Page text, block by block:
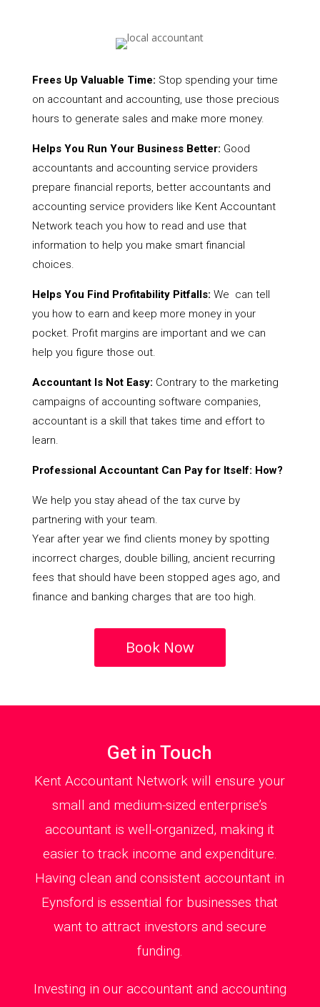
Frees Up Valuable Time: Stop spending your time
on accountant and accounting, use those precious
hours to generate sales and make more money.
Helps You Run Your Business Better: Good
accountants and accounting service providers
prepare financial reports, better accountants and
accounting service providers like Kent Accountant
Network teach you how to read and use that
information to help you make smart financial
choices.
Helps You Find Profitability Pitfalls: We can tell
you how to earn and keep more money in your
pocket. Profit margins are important and we can
help you figure those out.
Accountant Is Not Easy: Contrary to the marketing
campaigns of accounting software companies,
accountant is a skill that takes time and effort to
learn.
Professional Accountant Can Pay for Itself: How?
We help you stay ahead of the tax curve by
partnering with your team.
Year after year we find clients money by spotting
incorrect charges, double billing, ancient recurring
fees that should have been stopped ages ago, and
finance and banking charges that are too high.
Book Now
Get in Touch
Kent Accountant Network will ensure your
small and medium-sized enterprise’s
accountant is well-organized, making it
easier to track income and expenditure.
Having clean and consistent accountant in
Eynsford is essential for businesses that
want to attract investors and secure
funding.
Investing in our accountant and accounting